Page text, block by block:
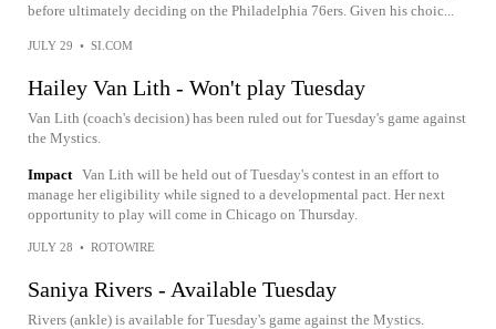
before ultimately deciding on the Philadelphia 76ers. Given his choic...
JULY 29 • SI.COM
Hailey Van Lith - Won't play Tuesday
Van Lith (coach's decision) has been ruled out for Tuesday's game against
the Mystics.
Impact Van Lith will be held out of Tuesday's contest in an effort to
manage her eligibility while signed to a developmental pact. Her next
opportunity to play will come in Chicago on Thursday.
JULY 28 • ROTOWIRE
Saniya Rivers - Available Tuesday
Rivers (ankle) is available for Tuesday's game against the Mystics.